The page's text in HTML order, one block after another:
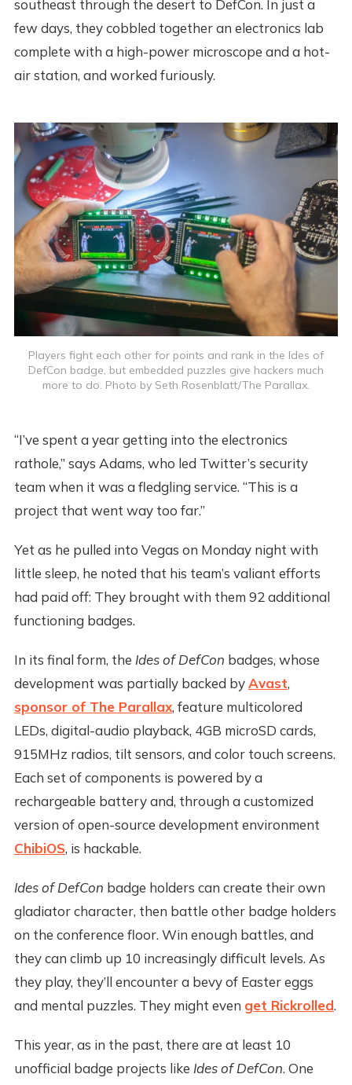
southeast through the desert to DefCon. In just a
few days, they cobbled together an electronics lab
complete with a high-power microscope and a hot-
air station, and worked furiously.
Players fight each other for points and rank in the Ides of
DefCon badge, but embedded puzzles give hackers much
more to do. Photo by Seth Rosenblatt/The Parallax.
“I’ve spent a year getting into the electronics
rathole,” says Adams, who led Twitter’s security
team when it was a fledgling service. “This is a
project that went way too far.”
Yet as he pulled into Vegas on Monday night with
little sleep, he noted that his team’s valiant efforts
had paid off: They brought with them 92 additional
functioning badges.
In its final form, the Ides of DefCon badges, whose
development was partially backed byAvast,
sponsor of The Parallax, feature multicolored
LEDs, digital-audio playback, 4GB microSD cards,
915MHz radios, tilt sensors, and color touch screens.
Each set of components is powered by a
rechargeable battery and, through a customized
version of open-source development environment
ChibiOS, is hackable.
Ides of DefCon badge holders can create their own
gladiator character, then battle other badge holders
on the conference floor. Win enough battles, and
they can climb up 10 increasingly difficult levels. As
they play, they’ll encounter a bevy of Easter eggs
and mental puzzles. They might even get Rickrolled.
This year, as in the past, there are at least 10
unofficial badge projects like Ides of DefCon. One